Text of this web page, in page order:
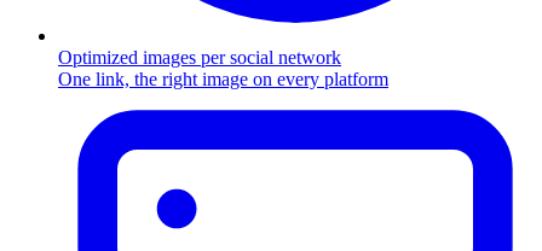
Optimized images per social network
One link, the right image on every platform